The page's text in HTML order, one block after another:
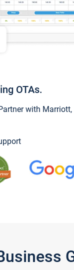
OTAs.
with